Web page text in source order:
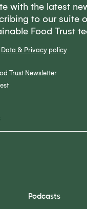
Data & Privacy policy
Trust Newsletter
with the latest
to our suite
Food Trust
Podcasts